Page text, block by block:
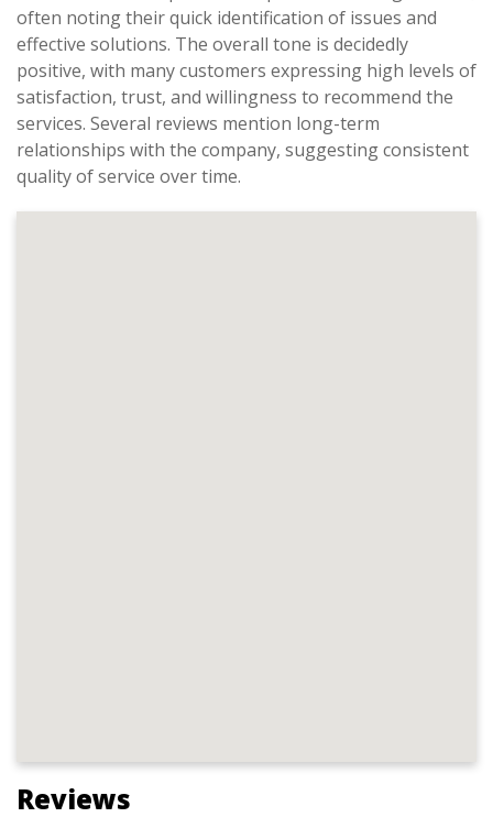
often noting their quick identification of issues and
effective solutions. The overall tone is decidedly
positive, with many customers expressing high levels of
satisfaction, trust, and willingness to recommend the
services. Several reviews mention long-term
relationships with the company, suggesting consistent
quality of service over time.
Reviews